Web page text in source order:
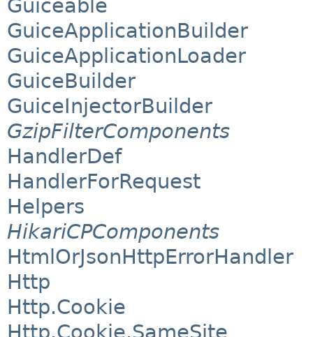
Guiceable
GuiceApplicationBuilder
GuiceApplicationLoader
GuiceBuilder
GuiceInjectorBuilder
GzipFilterComponents
HandlerDef
HandlerForRequest
Helpers
HikariCPComponents
HtmlOrJsonHttpErrorHandler
Http
Http.Cookie
Http.Cookie.SameSite